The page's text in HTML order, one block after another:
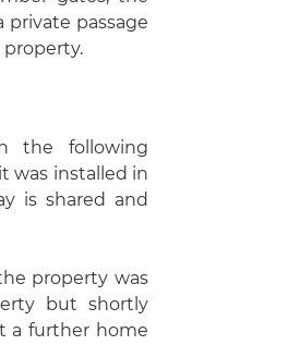
passage
the following
was installed in
is shared and
property was
but shortly
a further home